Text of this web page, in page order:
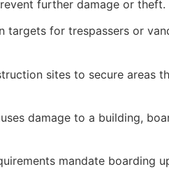
further damage or theft.
for trespassers or
sites to secure
damage to a building,
mandate